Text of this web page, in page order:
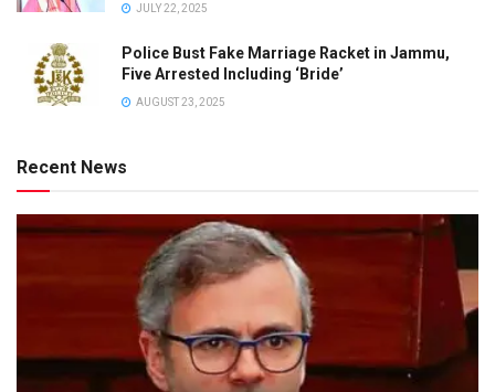
JULY 22, 2025
Police Bust Fake Marriage Racket in Jammu,
Five Arrested Including ‘Bride’
AUGUST 23, 2025
Recent News